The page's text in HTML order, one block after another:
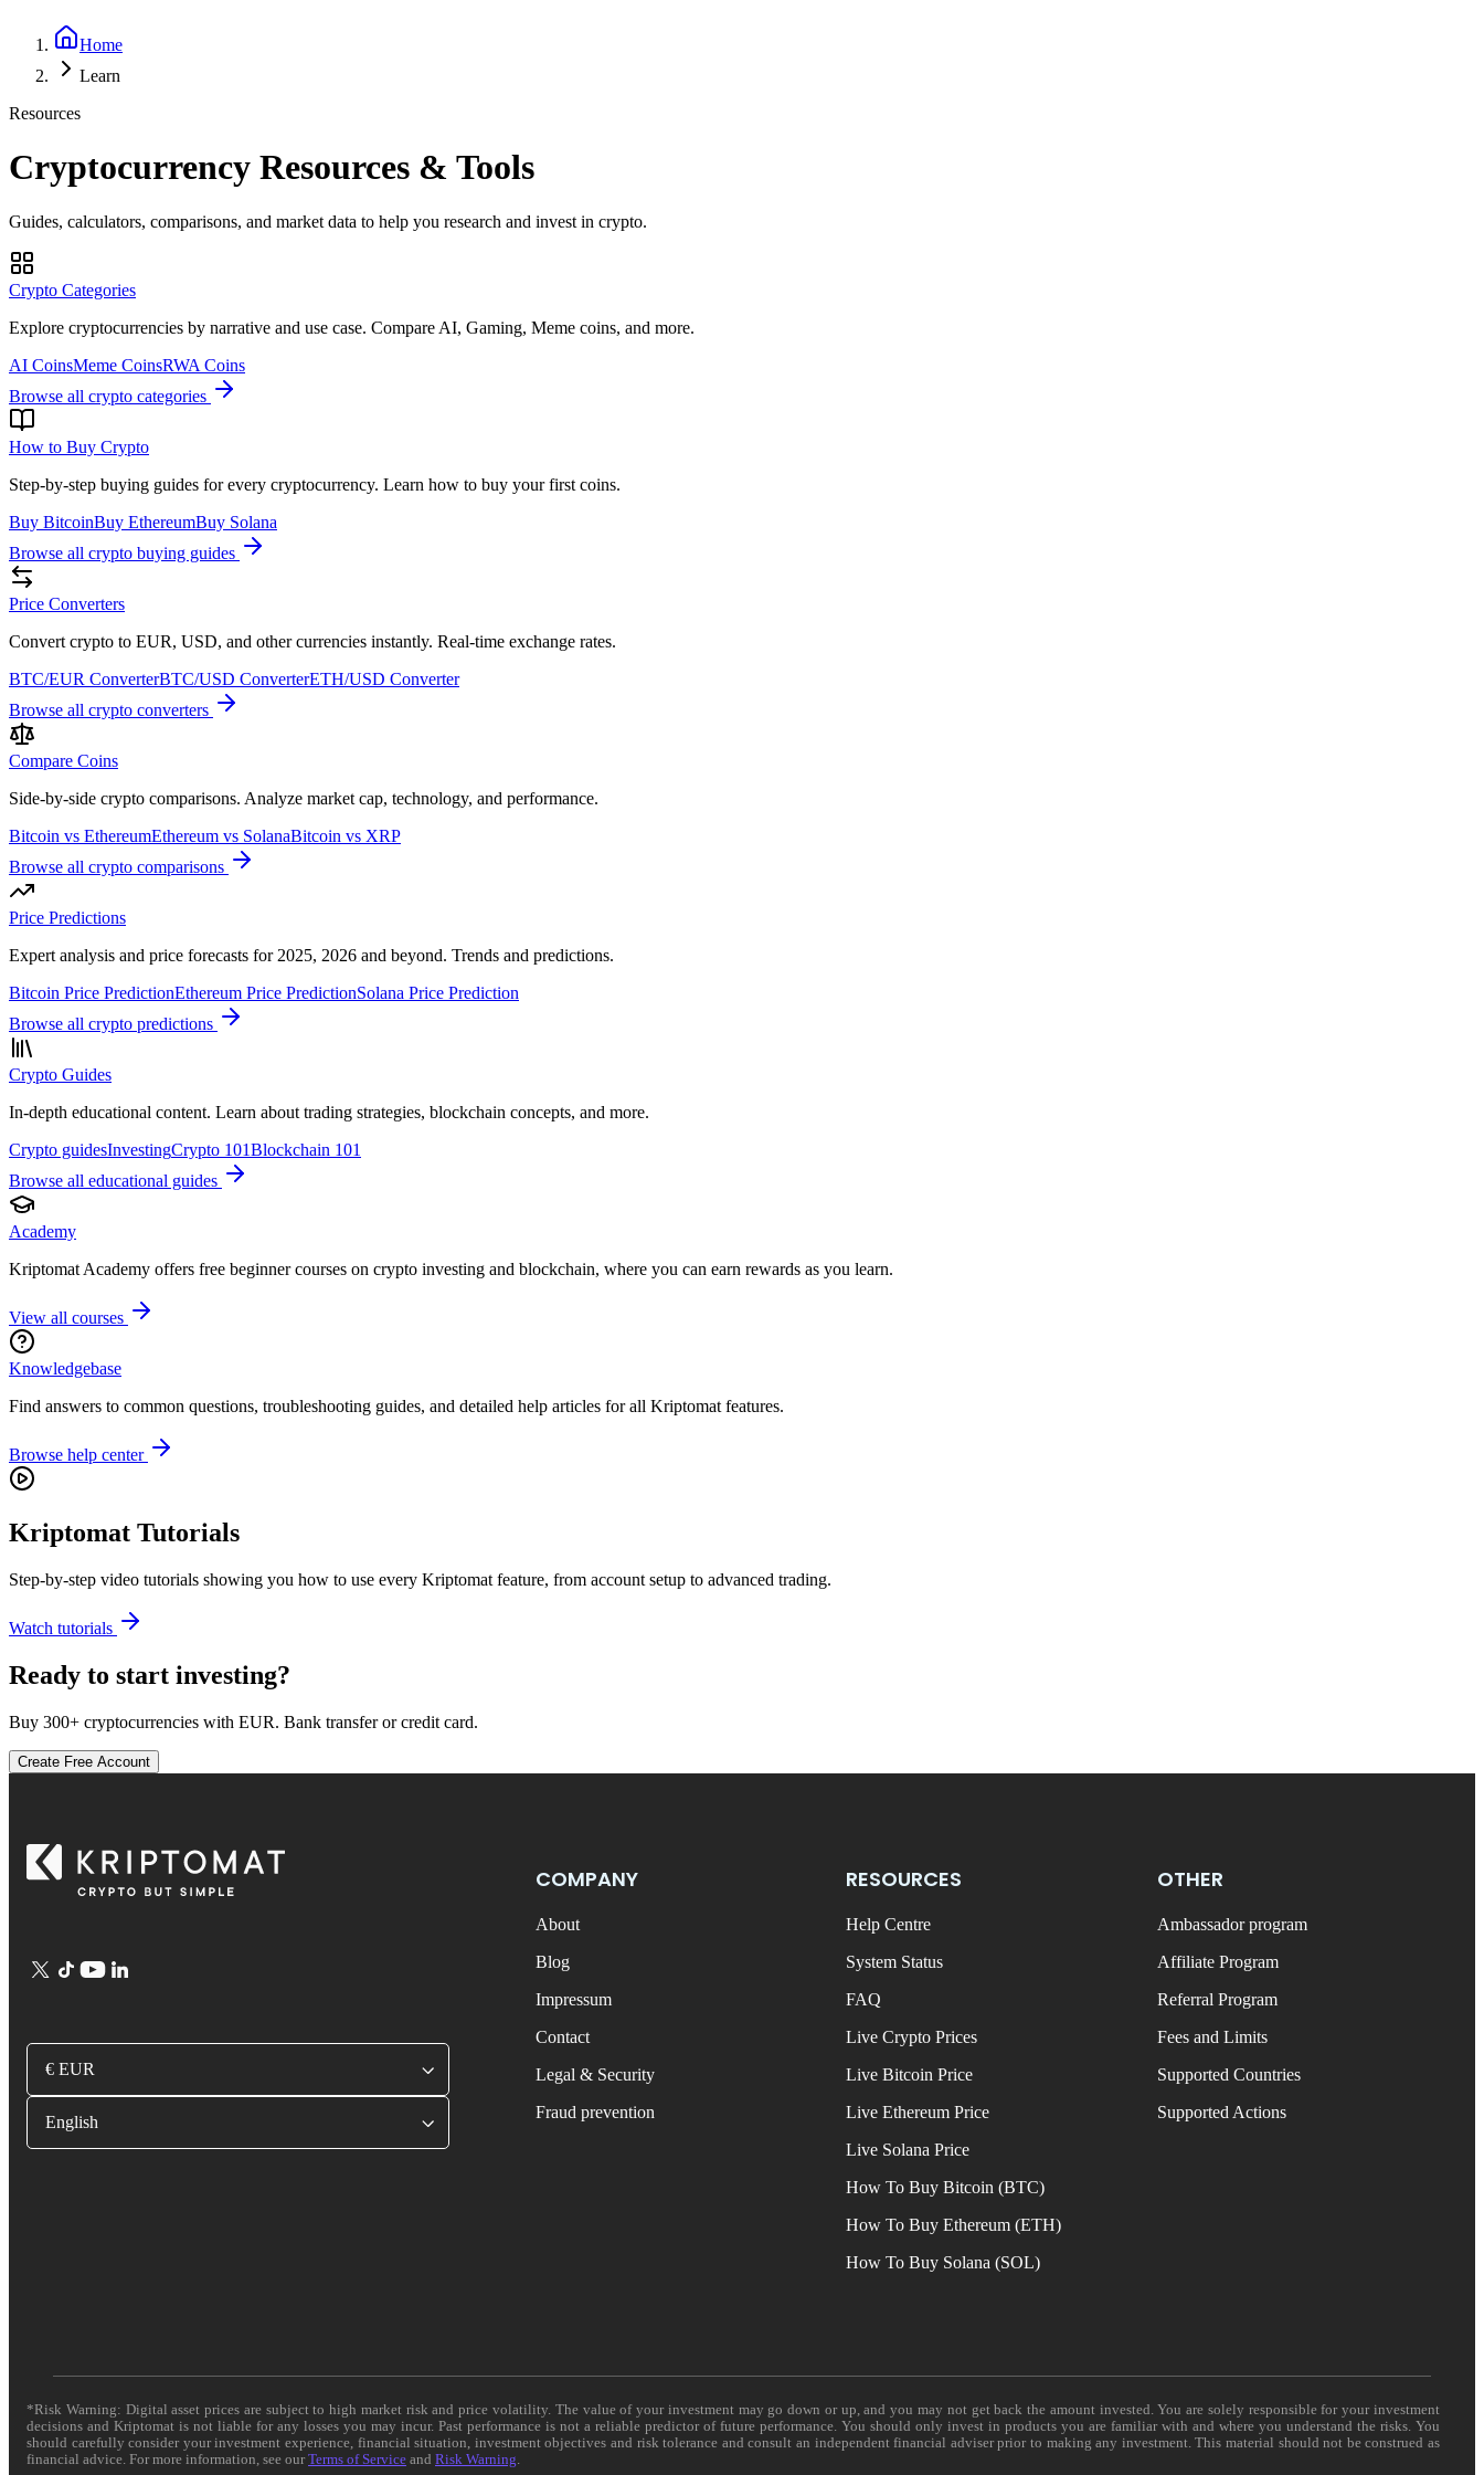
Home
Learn
Resources
Cryptocurrency Resources & Tools
Guides, calculators, comparisons, and market data to help you research and invest in crypto.
Crypto Categories
Explore cryptocurrencies by narrative and use case. Compare AI, Gaming, Meme coins, and more.
AI CoinsMeme CoinsRWA Coins
Browse all crypto categories
How to Buy Crypto
Step-by-step buying guides for every cryptocurrency. Learn how to buy your first coins.
Buy BitcoinBuy EthereumBuy Solana
Browse all crypto buying guides
Price Converters
Convert crypto to EUR, USD, and other currencies instantly. Real-time exchange rates.
BTC/EUR ConverterBTC/USD ConverterETH/USD Converter
Browse all crypto converters
Compare Coins
Side-by-side crypto comparisons. Analyze market cap, technology, and performance.
Bitcoin vs EthereumEthereum vs SolanaBitcoin vs XRP
Browse all crypto comparisons
Price Predictions
Expert analysis and price forecasts for 2025, 2026 and beyond. Trends and predictions.
Bitcoin Price PredictionEthereum Price PredictionSolana Price Prediction
Browse all crypto predictions
Crypto Guides
In-depth educational content. Learn about trading strategies, blockchain concepts, and more.
Crypto guidesInvestingCrypto 101Blockchain 101
Browse all educational guides
Academy
Kriptomat Academy offers free beginner courses on crypto investing and blockchain, where you can earn rewards as you learn.
View all courses
Knowledgebase
Find answers to common questions, troubleshooting guides, and detailed help articles for all Kriptomat features.
Browse help center
Kriptomat Tutorials
Step-by-step video tutorials showing you how to use every Kriptomat feature, from account setup to advanced trading.
Watch tutorials
Ready to start investing?
Buy 300+ cryptocurrencies with EUR. Bank transfer or credit card.
Create Free Account
€ EUR
English
COMPANY
About
Blog
Impressum
Contact
Legal & Security
Fraud prevention
RESOURCES
Help Centre
System Status
FAQ
Live Crypto Prices
Live Bitcoin Price
Live Ethereum Price
Live Solana Price
How To Buy Bitcoin (BTC)
How To Buy Ethereum (ETH)
How To Buy Solana (SOL)
OTHER
Ambassador program
Affiliate Program
Referral Program
Fees and Limits
Supported Countries
Supported Actions
*Risk Warning: Digital asset prices are subject to high market risk and price volatility. The value of your investment may go down or up, and you may not get back the amount invested. You are solely responsible for your investment
decisions and Kriptomat is not liable for any losses you may incur. Past performance is not a reliable predictor of future performance. You should only invest in products you are familiar with and where you understand the risks. You
should carefully consider your investment experience, financial situation, investment objectives and risk tolerance and consult an independent financial adviser prior to making any investment. This material should not be construed as
financial advice. For more information, see ourTerms of Service and Risk Warning.